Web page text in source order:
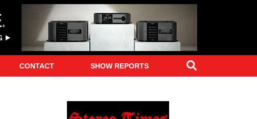
CONTACT SHOW REPORTS
Search